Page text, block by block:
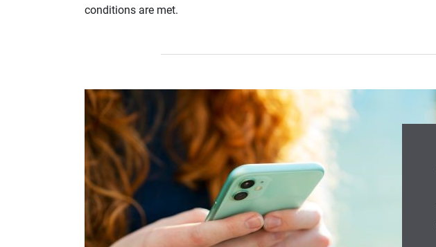
conditions are met.